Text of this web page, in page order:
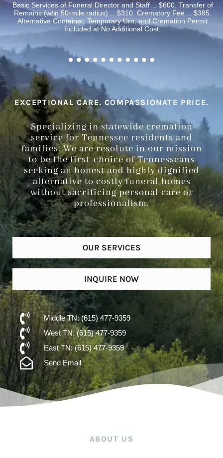
EXCEPTIONAL CARE. COMPASSIONATE PRICE.
Specializing in statewide cremation
service for Tennessee residents and
families. We are resolute in our mission
to be the first-choice of Tennesseans
seeking an honest and highly dignified
alternative to costly funeral homes
without sacrificing personal care or
professionalism.
OUR SERVICES
INQUIRE NOW
Middle TN: (615) 477-9359
West TN: (615) 477-9359
East TN: (615) 477-9359
Send Email
Basic Services of Funeral Director and Staff… $600. Transfer of
Remains (w/in 50-mile radius)… $310. Crematory Fee… $385.
Alternative Container, Temporary Urn, and Cremation Permit
Included at No Additional Cost.
ABOUT US